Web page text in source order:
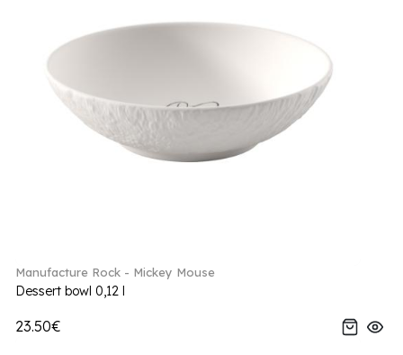
Manufacture Rock - Mickey Mouse
Dessert bowl 0,12 l
23.50€